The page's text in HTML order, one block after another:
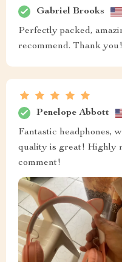
Gabriel Brooks
Perfectly packed,
recommend. Thank you!
Penelope Abbott
Fantastic headphones,
quality is great! Highly
comment!